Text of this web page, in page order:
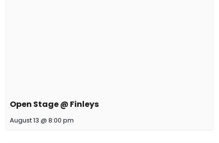
Open Stage @ Finleys
August 13 @ 8:00 pm